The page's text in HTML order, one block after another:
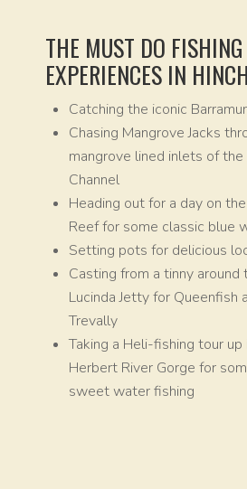
THE MUST DO FISHING
EXPERIENCES IN
Catching the iconic
Chasing Mangrove Jacks
mangrove lined inlets of the
Channel
Heading out for a day on
Reef for some classic blue
Setting pots for delicious
Casting from a tinny around
Lucinda Jetty for Queenfish
Trevally
Taking a Heli-fishing tour
Herbert River Gorge for
sweet water fishing